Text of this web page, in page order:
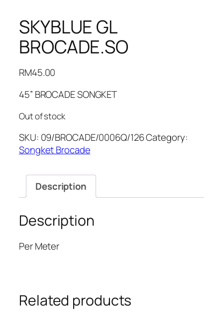
SKYBLUE GL
BROCADE.SO
RM45.00
45” BROCADE SONGKET
Out of stock
SKU: 09/BROCADE/0006Q/126Category:
Songket Brocade
Description
Description
Per Meter
Related products